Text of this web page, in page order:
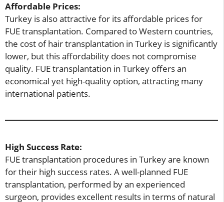
Affordable Prices:
Turkey is also attractive for its affordable prices for
FUE transplantation. Compared to Western countries,
the cost of hair transplantation in Turkey is significantly
lower, but this affordability does not compromise
quality. FUE transplantation in Turkey offers an
economical yet high-quality option, attracting many
international patients.
High Success Rate:
FUE transplantation procedures in Turkey are known
for their high success rates. A well-planned FUE
transplantation, performed by an experienced
surgeon, provides excellent results in terms of natural